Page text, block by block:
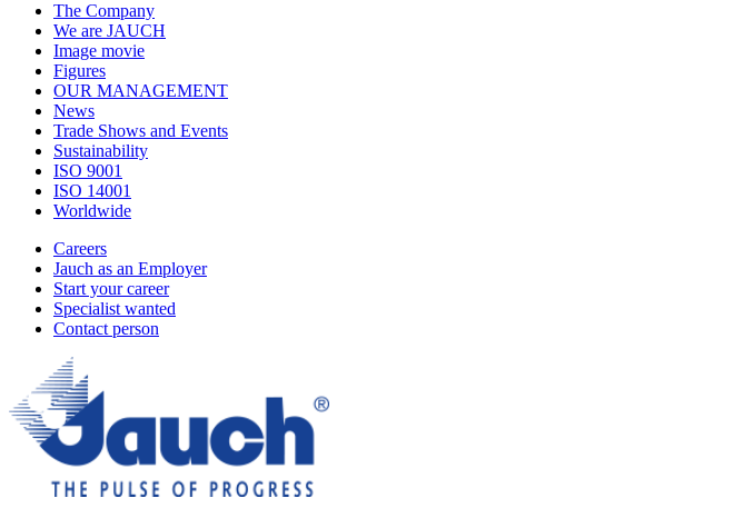
The Company
We are JAUCH
Image movie
Figures
OUR MANAGEMENT
News
Trade Shows and Events
Sustainability
ISO 9001
ISO 14001
Worldwide
Careers
Jauch as an Employer
Start your career
Specialist wanted
Contact person